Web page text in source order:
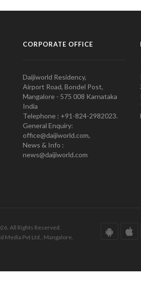
CORPORATE OFFICE
Daijiworld Residency,
Airport Road, Bondel Post,
Mangalore - 575 008 Karnataka
India
Telephone : +91-824-2982023.
General Enquiry:
office@daijiworld.com,
News & Info :
news@daijiworld.com
All Rights Reserved.
Media Pvt Ltd., Mangalore.